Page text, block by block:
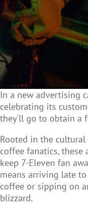
In a new advertising
celebrating its
they'll go to obtain a
Rooted in the
coffee fanatics,
keep 7-Eleven fan
means arriving late
coffee or sipping on
blizzard.